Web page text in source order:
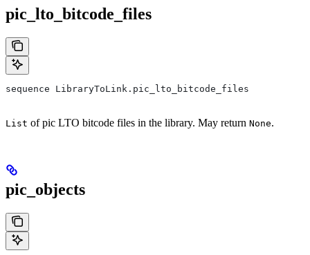
pic_lto_bitcode_files
sequence LibraryToLink.pic_lto_bitcode_files
List of pic LTO bitcode files in the library. May return None.
pic_objects